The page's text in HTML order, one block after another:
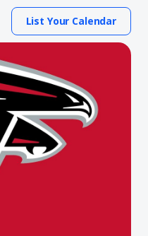
List Your Calendar